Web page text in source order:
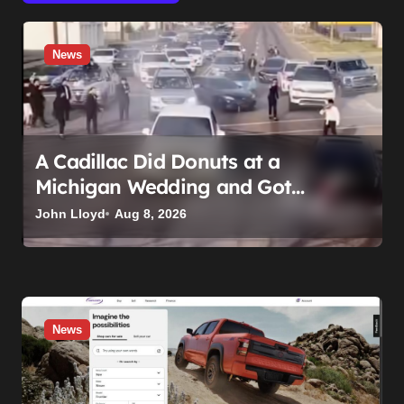
News
A Cadillac Did Donuts at a
Michigan Wedding and Got
Impounded. It Might Be Home
Before the Honeymoon
John Lloyd Aug 8, 2026
News